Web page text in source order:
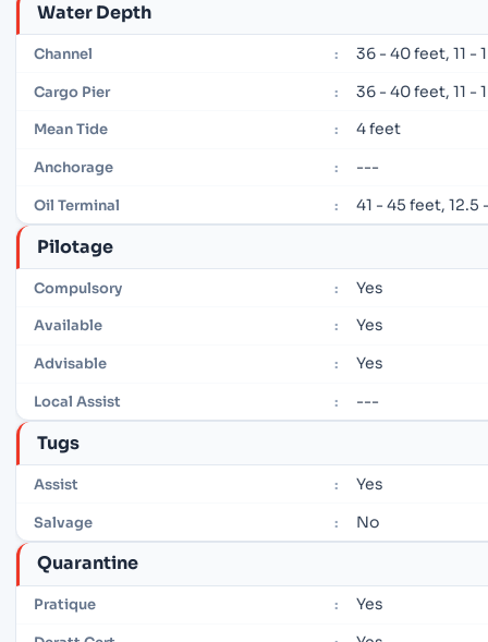
Water Depth
Channel : 36 - 40 feet, 11 -
Cargo Pier : 36 - 40 feet, 11 -
Mean Tide : 4 feet
Anchorage : ---
Oil Terminal : 41 - 45 feet, 12.5
Pilotage
Compulsory : Yes
Available : Yes
Advisable : Yes
Local Assist : ---
Tugs
Assist : Yes
Salvage : No
Quarantine
Pratique : Yes